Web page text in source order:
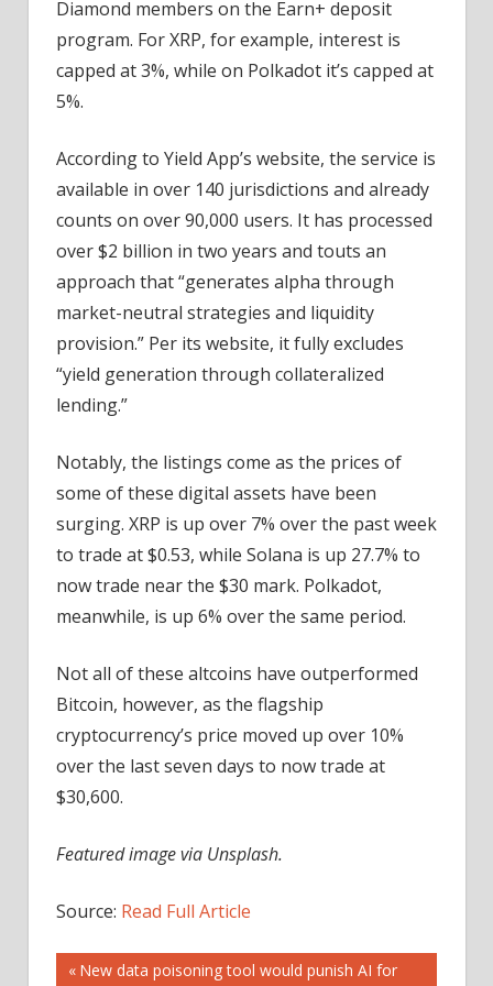
Diamond members on the Earn+ deposit
program. For XRP, for example, interest is
capped at 3%, while on Polkadot it’s capped at
5%.
According to Yield App’s website, the service is
available in over 140 jurisdictions and already
counts on over 90,000 users. It has processed
over $2 billion in two years and touts an
approach that “generates alpha through
market-neutral strategies and liquidity
provision.” Per its website, it fully excludes
“yield generation through collateralized
lending.”
Notably, the listings come as the prices of
some of these digital assets have been
surging. XRP is up over 7% over the past week
to trade at $0.53, while Solana is up 27.7% to
now trade near the $30 mark. Polkadot,
meanwhile, is up 6% over the same period.
Not all of these altcoins have outperformed
Bitcoin, however, as the flagship
cryptocurrency’s price moved up over 10%
over the last seven days to now trade at
$30,600.
Featured image via Unsplash.
Source: Read Full Article
Post
Previous
New data poisoning tool would punish AI for